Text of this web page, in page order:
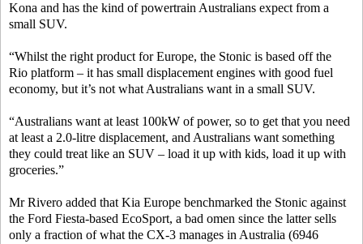
Kona and has the kind of powertrain Australians expect from a
small SUV.
“Whilst the right product for Europe, the Stonic is based off the
Rio platform – it has small displacement engines with good fuel
economy, but it’s not what Australians want in a small SUV.
“Australians want at least 100kW of power, so to get that you need
at least a 2.0-litre displacement, and Australians want something
they could treat like an SUV – load it up with kids, load it up with
groceries.”
Mr Rivero added that Kia Europe benchmarked the Stonic against
the Ford Fiesta-based EcoSport, a bad omen since the latter sells
only a fraction of what the CX-3 manages in Australia (6946